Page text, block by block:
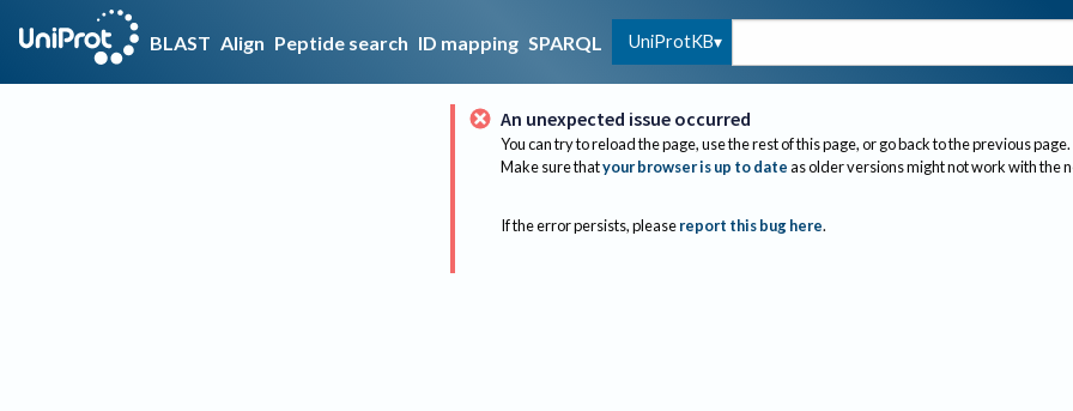
BLAST Align Peptide search ID mapping SPARQL UniProtKB
An unexpected issue occurred
You can try to reload the page, use the rest of this page, or go back to the previous page.
Make sure thatyour browser is up to dateas older versions might not work with the
If the error persists, please report this bug here.